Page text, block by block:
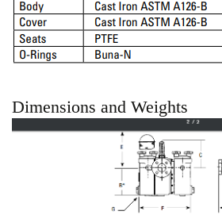
Dimensions and Weights